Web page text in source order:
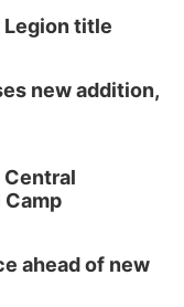
title
new addition,
Central
Camp
ahead of new